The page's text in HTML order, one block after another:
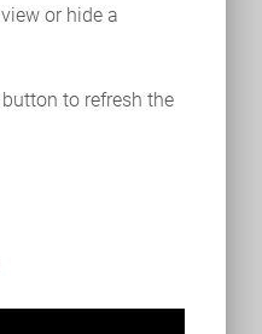
or hide a
button to refresh the